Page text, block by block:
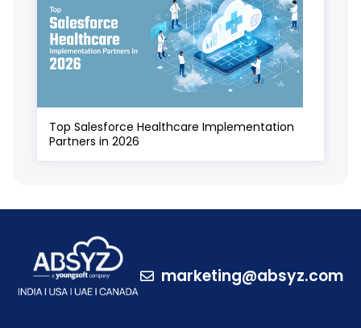
Top Salesforce Healthcare Implementation
Partners in 2026
marketing@absyz.com